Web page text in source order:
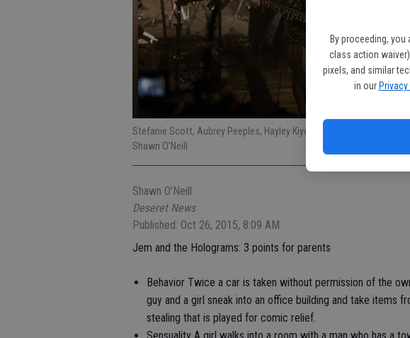
By proceeding, you
class action
pixels, and similar
in our
Stefanie Scott, Aubrey Peeples, Hayley Kiyoko and Aurora Perrineau
Shawn O'Neill
Shawn O'Neill
Deseret News
Published: Oct 26, 2015, 8:09 AM
Jem and the Holograms: 3 points for parents
Behavior Twice a car is taken without permission of the
guy and a girl sneak into an office building and take items
stealing that is played for comic relief.